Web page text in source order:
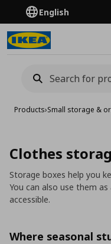
English
Products›Small storage &
Clothes
Storage boxes help you
You can also use them
accessible.
Where seasonal